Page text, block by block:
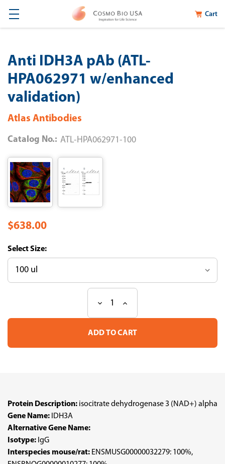
Cart
Anti IDH3A pAb (ATL-
HPA062971 w/enhanced
validation)
Atlas Antibodies
Catalog No.: ATL-HPA062971-100
$638.00
Size:
Stock:
Decrease
of
Anti
pAb
Increase
of
Anti
pAb
Protein Description: isocitrate dehydrogenase 3 (NAD+) alpha
Gene Name: IDH3A
Alternative Gene Name:
Isotype: IgG
Interspecies mouse/rat: ENSMUSG00000032279: 100%,